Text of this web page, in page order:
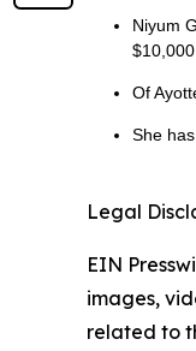
Niyum
$10,000.
Of
She
Legal
EIN
images,
related to